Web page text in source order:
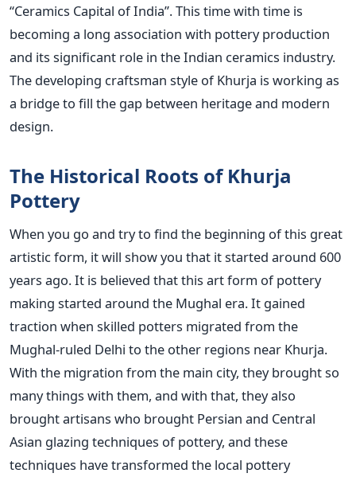
“Ceramics Capital of India”. This time with time is
becoming a long association with pottery production
and its significant role in the Indian ceramics industry.
The developing craftsman style of Khurja is working as
a bridge to fill the gap between heritage and modern
design.
The Historical Roots of Khurja
Pottery
When you go and try to find the beginning of this great
artistic form, it will show you that it started around 600
years ago. It is believed that this art form of pottery
making started around the Mughal era. It gained
traction when skilled potters migrated from the
Mughal-ruled Delhi to the other regions near Khurja.
With the migration from the main city, they brought so
many things with them, and with that, they also
brought artisans who brought Persian and Central
Asian glazing techniques of pottery, and these
techniques have transformed the local pottery